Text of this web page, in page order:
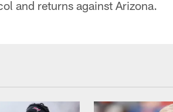
and returns against Arizona.